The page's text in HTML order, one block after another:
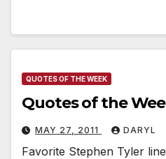
QUOTES OF THE WEEK
Quotes of the
MAY 27, 2011 DARYL
Favorite Stephen Tyler